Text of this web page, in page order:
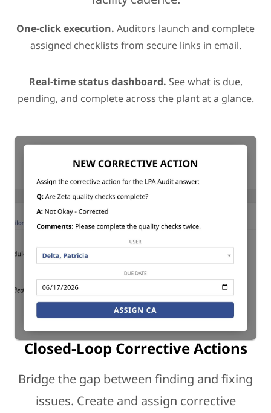
One-click execution. Auditors launch and complete
assigned checklists from secure links in email.
Real-time status dashboard. See what is due,
pending, and complete across the plant at a glance.
Closed-Loop Corrective Actions
Bridge the gap between finding and fixing
issues. Create and assign corrective